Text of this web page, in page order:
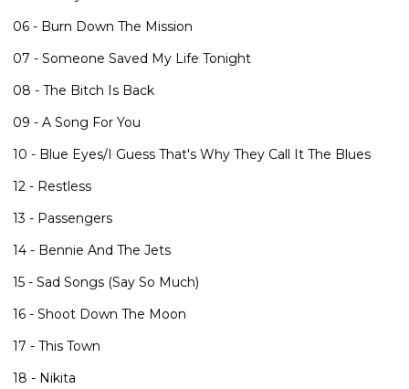
06 - Burn Down The Mission
07 - Someone Saved My Life Tonight
08 - The Bitch Is Back
09 - A Song For You
10 - Blue Eyes/I Guess That's Why They Call It The Blues
12 - Restless
13 - Passengers
14 - Bennie And The Jets
15 - Sad Songs (Say So Much)
16 - Shoot Down The Moon
17 - This Town
18 - Nikita